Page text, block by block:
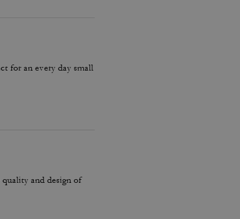
for an every day small
and design of